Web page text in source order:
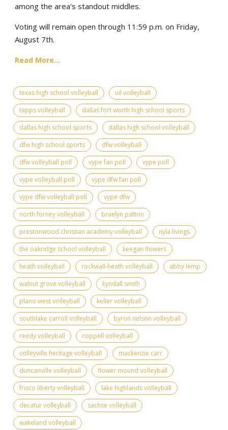
among the area's standout middles.
Voting will remain open through 11:59 p.m. on Friday,
August 7th.
Read More...
texas high school volleyball
uil volleyball
tapps volleyball
dallas fort worth high school sports
dallas high school sports
dallas high school volleyball
dfw high school sports
dfw volleyball
dfw volleyball poll
vype fan poll
vype poll
vype volleyball poll
vype dfw fan poll
vype dfw volleyball poll
vype dfw
north forney volleyball
braelyn patton
prestonwood christian academy volleyball
nyla livings
the oakridge school volleyball
keegan flowers
heath volleyball
rockwall-heath volleyball
abby lemp
walnut grove volleyball
kyndall smith
plano west volleyball
keller volleyball
southlake carroll volleyball
byron nelson volleyball
reedy volleyball
coppell volleyball
colleyville heritage volleyball
mackenzie carr
duncanville volleyball
flower mound volleyball
frisco liberty volleyball
lake highlands volleyball
decatur volleyball
sachse volleyball
wakeland volleyball